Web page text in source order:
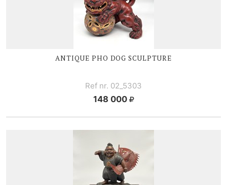
ANTIQUE PHO DOG SCULPTURE
Ref nr. 02_5303
148 000